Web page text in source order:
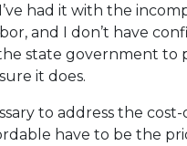
had it with the
and I don’t have
state government
it does.
to address the cost-
have to be the